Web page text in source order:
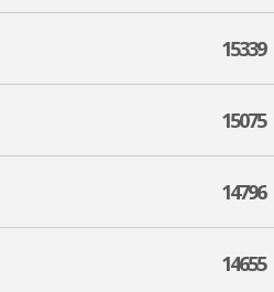
15339
15075
14796
14655